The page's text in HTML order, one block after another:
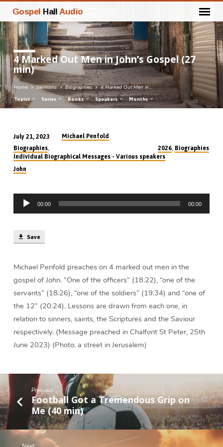
Gospel Hall Audio
4 Marked Out Men in John’s Gospel (27
min)
Home Sermons Biographies 4 Marked Out Men in…
Topics Series Books Speakers Months
4
Marked
Out
in
John’s
(27
min)
July 21, 2023
Michael Penfold
Biographies,
Individual Biographical Messages - Various speakers
2026, Biographies
John
Audio
Player
00:00 00:00
Save
Michael Penfold preaches on 4 marked out men in the
gospel of John. “One of the officers” (18:22), “one of the
servants” (18:26), “one of the soldiers” (19:34) and “one of
the 12” (20:24). Lessons are drawn from each one, in
relation to sinners, saints, the Scriptures and the Saviour
respectively. (Message preached in Chalfont St Peter, 25th
June 2023) (Photo: a street in Jerusalem)
Previous
Football Got a Tremendous Grip on
Me (40 min)